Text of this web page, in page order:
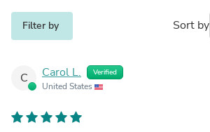
Filter by Sort by
C Carol L. Verified
United States